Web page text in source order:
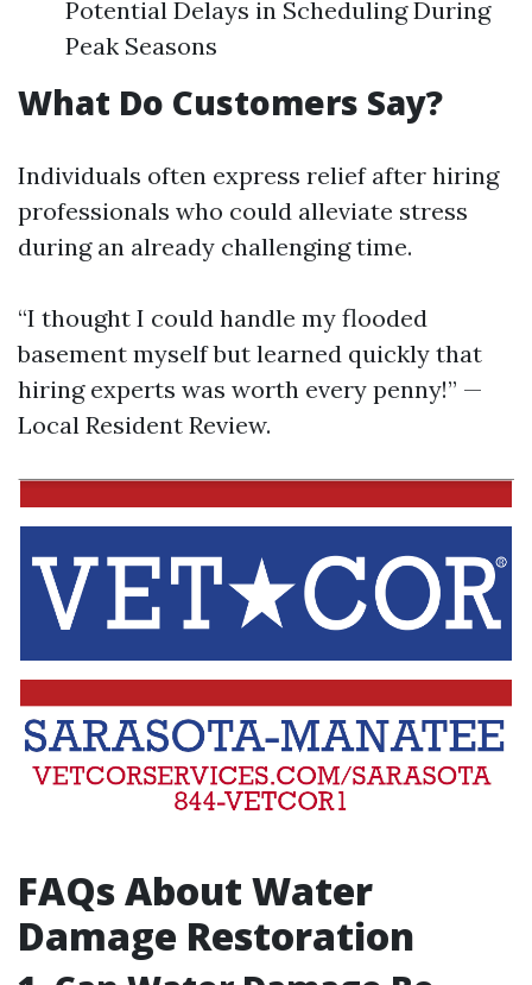
Potential Delays in Scheduling During
Peak Seasons
What Do Customers Say?
Individuals often express relief after hiring
professionals who could alleviate stress
during an already challenging time.
“I thought I could handle my flooded
basement myself but learned quickly that
hiring experts was worth every penny!” —
Local Resident Review.
FAQs About Water
Damage Restoration